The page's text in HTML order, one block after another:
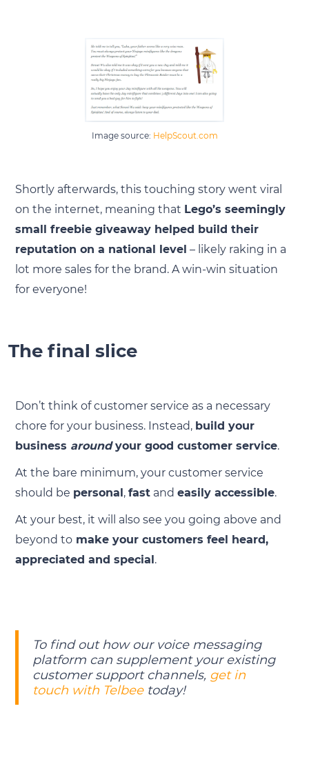
Image source: HelpScout.com
Shortly afterwards, this touching story went viral
on the internet, meaning that Lego’s seemingly
small freebie giveaway helped build their
reputation on a national level – likely raking in a
lot more sales for the brand. A win-win situation
for everyone!
The final slice
Don’t think of customer service as a necessary
chore for your business. Instead, build your
business aroundyour good customer service.
At the bare minimum, your customer service
should be personal , fastand easily accessible.
At your best, it will also see you going above and
beyond tomake your customers feel heard,
appreciated and special .
To find out how our voice messaging
platform can supplement your existing
customer support channels, get in
touch with Telbeetoday!